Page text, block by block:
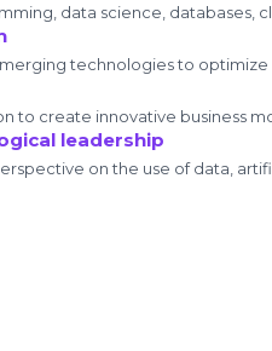
data science, databases,
technologies to
to create innovative business
leadership
on the use of data,